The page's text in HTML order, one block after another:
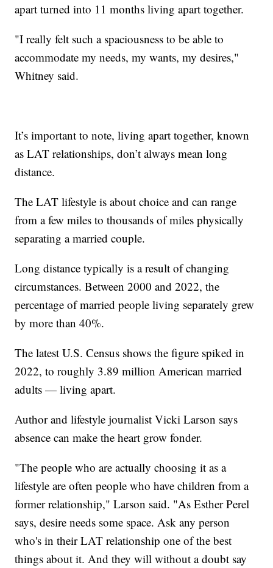
apart turned into 11 months living apart together.
"I really felt such a spaciousness to be able to
accommodate my needs, my wants, my desires,"
Whitney said.
It’s important to note, living apart together, known
as LAT relationships, don’t always mean long
distance.
The LAT lifestyle is about choice and can range
from a few miles to thousands of miles physically
separating a married couple.
Long distance typically is a result of changing
circumstances. Between 2000 and 2022, the
percentage of married people living separately grew
by more than 40%.
The latest U.S. Census shows the figure spiked in
2022, to roughly 3.89 million American married
adults — living apart.
Author and lifestyle journalist Vicki Larson says
absence can make the heart grow fonder.
"The people who are actually choosing it as a
lifestyle are often people who have children from a
former relationship," Larson said. "As Esther Perel
says, desire needs some space. Ask any person
who's in their LAT relationship one of the best
things about it. And they will without a doubt say